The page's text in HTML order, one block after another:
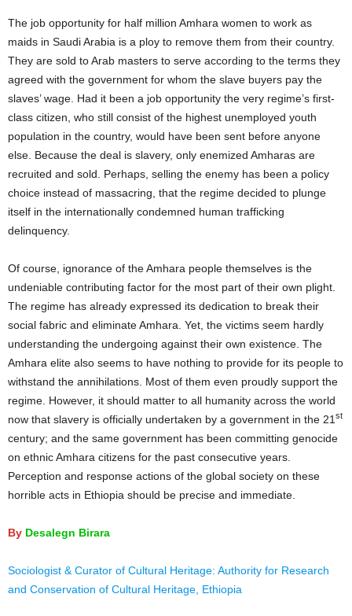
The job opportunity for half million Amhara women to work as
maids in Saudi Arabia is a ploy to remove them from their country.
They are sold to Arab masters to serve according to the terms they
agreed with the government for whom the slave buyers pay the
slaves’ wage. Had it been a job opportunity the very regime’s first-
class citizen, who still consist of the highest unemployed youth
population in the country, would have been sent before anyone
else. Because the deal is slavery, only enemized Amharas are
recruited and sold. Perhaps, selling the enemy has been a policy
choice instead of massacring, that the regime decided to plunge
itself in the internationally condemned human trafficking
delinquency.
Of course, ignorance of the Amhara people themselves is the
undeniable contributing factor for the most part of their own plight.
The regime has already expressed its dedication to break their
social fabric and eliminate Amhara. Yet, the victims seem hardly
understanding the undergoing against their own existence. The
Amhara elite also seems to have nothing to provide for its people to
withstand the annihilations. Most of them even proudly support the
regime. However, it should matter to all humanity across the world
now that slavery is officially undertaken by a government in the 21 st
century; and the same government has been committing genocide
on ethnic Amhara citizens for the past consecutive years.
Perception and response actions of the global society on these
horrible acts in Ethiopia should be precise and immediate.
By Desalegn Birara
Sociologist & Curator of Cultural Heritage: Authority for Research
and Conservation of Cultural Heritage, Ethiopia